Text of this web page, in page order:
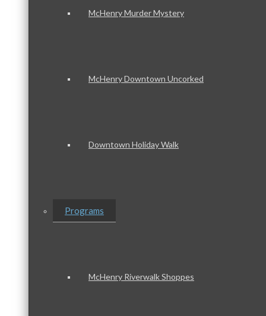
McHenry Murder Mystery
McHenry Downtown Uncorked
Downtown Holiday Walk
Programs
McHenry Riverwalk Shoppes